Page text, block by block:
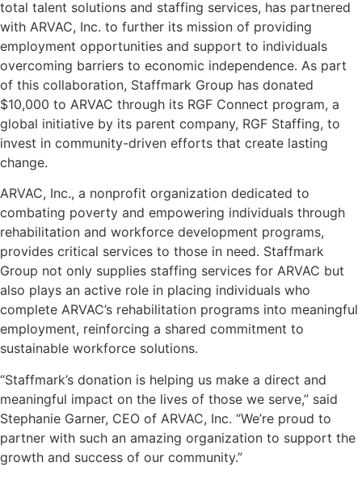
total talent solutions and staffing services, has partnered
with ARVAC, Inc. to further its mission of providing
employment opportunities and support to individuals
overcoming barriers to economic independence. As part
of this collaboration, Staffmark Group has donated
$10,000 to ARVAC through its RGF Connect program, a
global initiative by its parent company, RGF Staffing, to
invest in community-driven efforts that create lasting
change.
ARVAC, Inc., a nonprofit organization dedicated to
combating poverty and empowering individuals through
rehabilitation and workforce development programs,
provides critical services to those in need. Staffmark
Group not only supplies staffing services for ARVAC but
also plays an active role in placing individuals who
complete ARVAC’s rehabilitation programs into meaningful
employment, reinforcing a shared commitment to
sustainable workforce solutions.
“Staffmark’s donation is helping us make a direct and
meaningful impact on the lives of those we serve,” said
Stephanie Garner, CEO of ARVAC, Inc. “We’re proud to
partner with such an amazing organization to support the
growth and success of our community.”